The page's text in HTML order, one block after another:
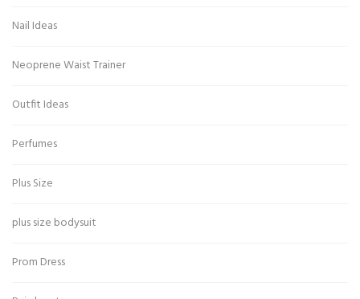
Nail Ideas
Neoprene Waist Trainer
Outfit Ideas
Perfumes
Plus Size
plus size bodysuit
Prom Dress